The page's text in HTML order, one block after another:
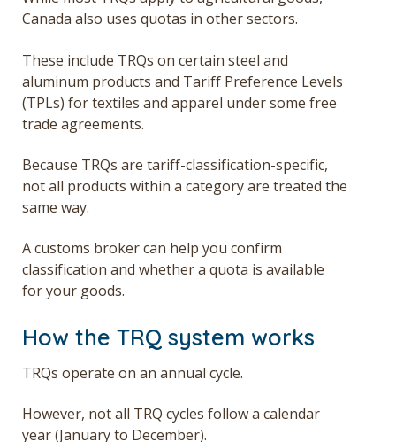
Canada also uses quotas in other sectors.
These include TRQs on certain steel and
aluminum products and Tariff Preference Levels
(TPLs) for textiles and apparel under some free
trade agreements.
Because TRQs are tariff-classification-specific,
not all products within a category are treated the
same way.
A customs broker can help you confirm
classification and whether a quota is available
for your goods.
How the TRQ system works
TRQs operate on an annual cycle.
However, not all TRQ cycles follow a calendar
year (January to December).